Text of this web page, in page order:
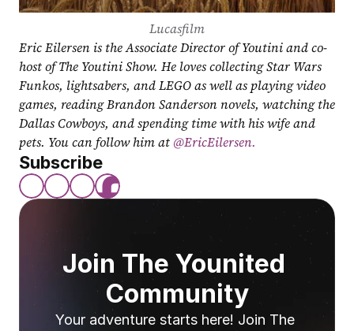
Lucasfilm
Eric Eilersen is the Associate Director of Youtini and co-
host of The Youtini Show. He loves collecting Star Wars
Funkos, lightsabers, and LEGO as well as playing video
games, reading Brandon Sanderson novels, watching the
Dallas Cowboys, and spending time with his wife and
pets. You can follow him at @EricEilersen.
Subscribe
Join The Younited
Community
Your adventure starts here! Join The